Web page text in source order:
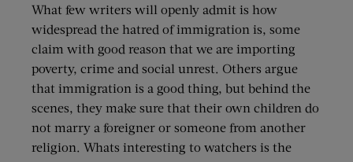
What few writers will openly admit is how
widespread the hatred of immigration is, some
claim with good reason that we are importing
poverty, crime and social unrest. Others argue
that immigration is a good thing, but behind the
scenes, they make sure that their own children do
not marry a foreigner or someone from another
religion. Whats interesting to watchers is the